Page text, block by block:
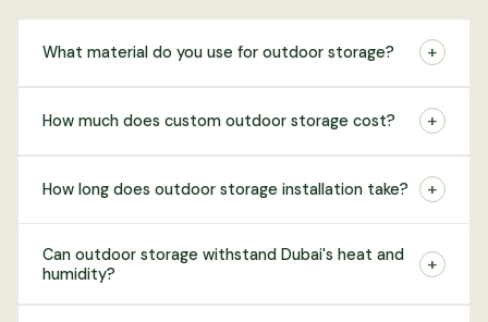
What material do you use for outdoor storage? +
How much does custom outdoor storage cost? +
How long does outdoor storage installation take? +
Can outdoor storage withstand Dubai's heat and
humidity?
+